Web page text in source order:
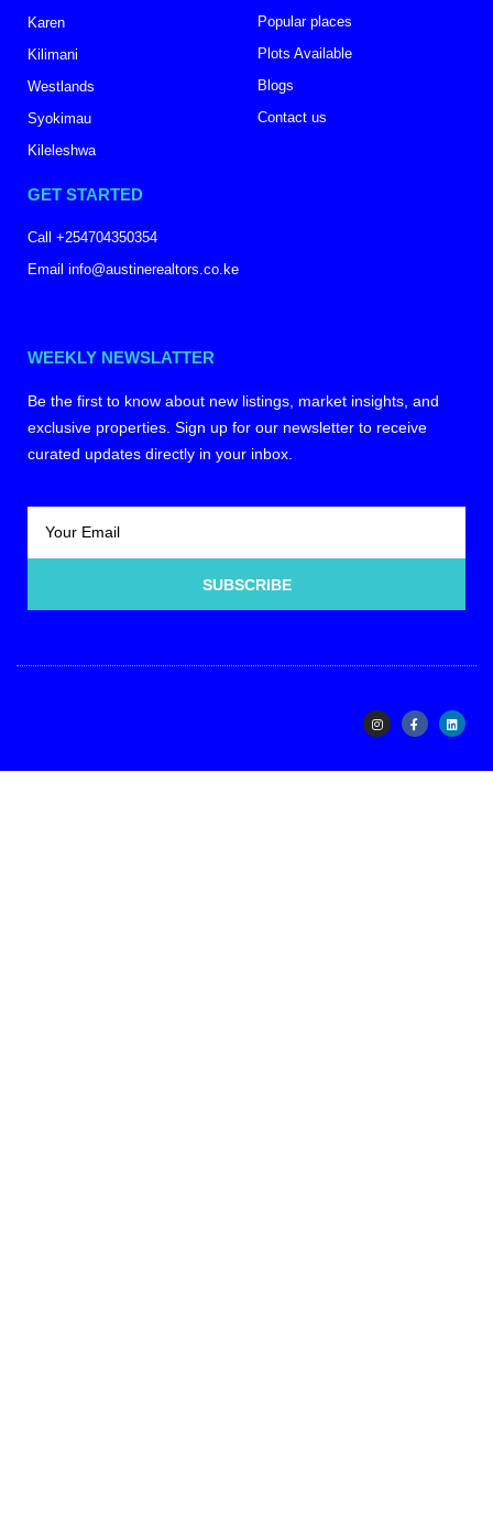
Karen
Kilimani
Westlands
Syokimau
Kileleshwa
Popular places
Plots Available
Blogs
Contact us
GET STARTED
Call +254704350354
Email info@austinerealtors.co.ke
WEEKLY NEWSLATTER
Be the first to know about new listings, market insights, and
exclusive properties. Sign up for our newsletter to receive
curated updates directly in your inbox.
SUBSCRIBE